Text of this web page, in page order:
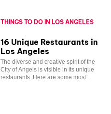
THINGS TO DO IN LOS ANGELES
16 Unique Restaurants in
Los Angeles
The diverse and creative spirit of the
City of Angels is visible in its unique
restaurants. Here are some most